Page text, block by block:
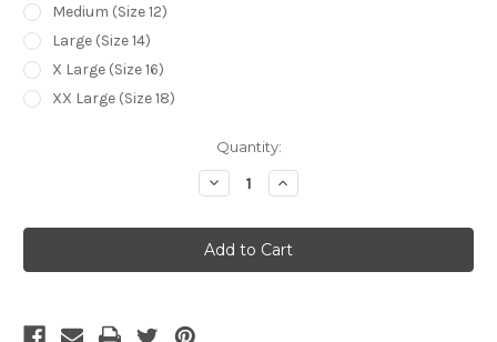
Medium (Size 12)
Large (Size 14)
X Large (Size 16)
XX Large (Size 18)
Quantity:
Decrease
Quantity
Bamboo
Body
The
Ruched
Increase
Quantity
Bamboo
Body
The
Ruched